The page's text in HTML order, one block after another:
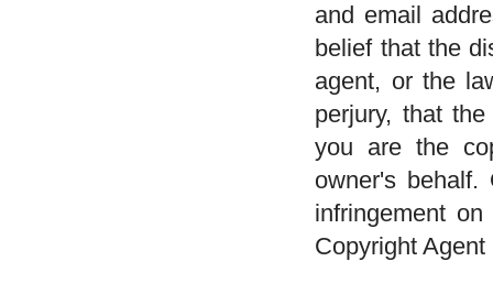
and email
belief that the
agent, or the
perjury, that
you are the
owner's
infringement
Copyright